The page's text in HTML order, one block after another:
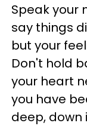
Speak your
say things
but your
Don't hold
your heart
you have
deep, down